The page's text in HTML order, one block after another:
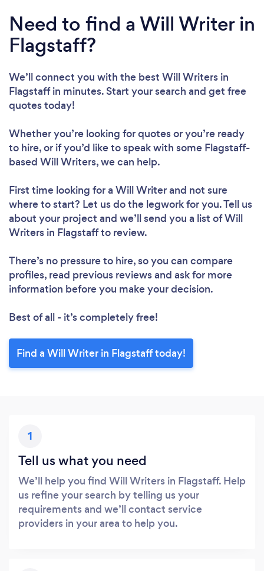
Need to find a Will Writer in
Flagstaff?
We’ll connect you with the best Will Writers in
Flagstaff in minutes. Start your search and get free
quotes today!
Whether you’re looking for quotes or you’re ready
to hire, or if you’d like to speak with some Flagstaff-
based Will Writers, we can help.
First time looking for a Will Writerand not sure
where to start? Let us do the legwork for you. Tell us
about your project and we’ll send you a list of Will
Writers in Flagstaff to review.
There’s no pressure to hire, so you can compare
profiles, read previous reviews and ask for more
information before you make your decision.
Best of all - it’s completely free!
Find a Will Writer in Flagstaff today!
1
Tell us what you need
We’ll help you find Will Writers in Flagstaff. Help
us refine your search by telling us your
requirements and we’ll contact service
providers in your area to help you.